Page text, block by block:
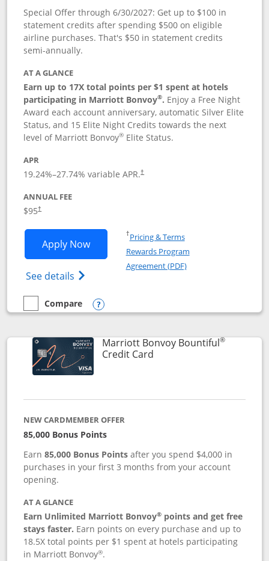
Special Offer through 6/30/2027: Get up to $100 in
statement credits after spending $500 on eligible
airline purchases. That's $50 in statement credits
semi-annually.
AT A GLANCE
Earn up to 17X total points per $1 spent at hotels
participating in Marriott Bonvoy®. Enjoy a Free Night
Award each account anniversary, automatic Silver Elite
Status, and 15 Elite Night Credits towards the next
level of Marriott Bonvoy® Elite Status.
APR
19.24%–27.74% variable APR.†
ANNUAL FEE
$95†
Apply NowOpens Marriott Bonvoy Boundless
See details Opens Marriott Bonvoy
†Pricing & TermsOpens in a new window
Rewards Program
Agreement (PDF)Opens in a new
empty checkbox
Compare
Compare the Marriott Bonvoy Boundless
Opens compare popup dialog
Marriott Bonvoy Bountiful®
Credit CardLinks to product page
NEW CARDMEMBER OFFER
85,000 Bonus Points
Earn85,000 Bonus Points after you spend $4,000 in
purchases in your first 3 months from your account
opening.
AT A GLANCE
Earn Unlimited Marriott Bonvoy® points and get free
stays faster. Earn points on every purchase and up to
18.5X total points per $1 spent at hotels participating
in Marriott Bonvoy®.